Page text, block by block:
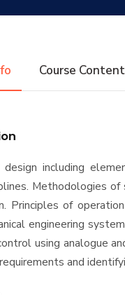
Course Content
design including
Methodologies
Principles of
engineering
using analogue
and